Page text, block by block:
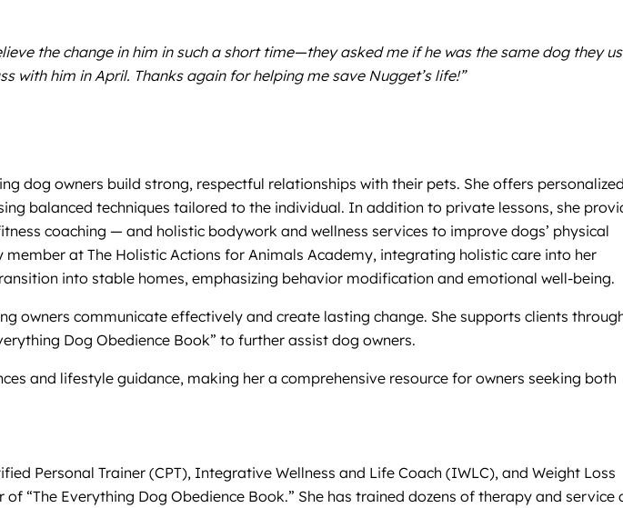
the change in him in such a short time—they asked me if he was the same dog they
him in April. Thanks again for helping me save Nugget’s life!”
dog owners build strong, respectful relationships with their pets. She offers
balanced techniques tailored to the individual. In addition to private lessons, she
coaching — and holistic bodywork and wellness services to improve dogs’ physical
at The Holistic Actions for Animals Academy, integrating holistic care into her
into stable homes, emphasizing behavior modification and emotional well-being.
owners communicate effectively and create lasting change. She supports clients
Dog Obedience Book” to further assist dog owners.
and lifestyle guidance, making her a comprehensive resource for owners seeking both
Personal Trainer (CPT), Integrative Wellness and Life Coach (IWLC), and Weight Loss
“The Everything Dog Obedience Book.” She has trained dozens of therapy and service